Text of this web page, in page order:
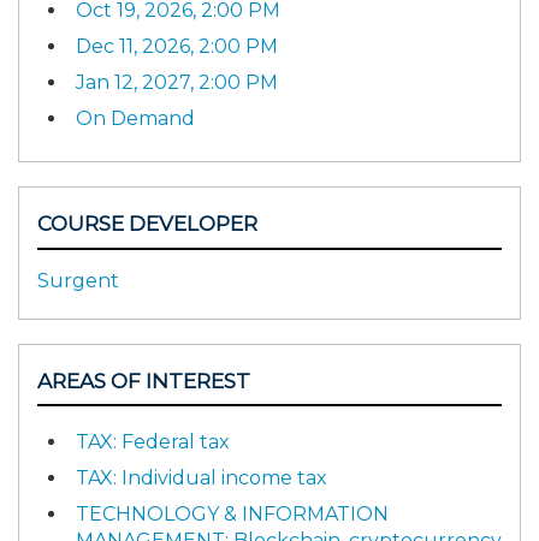
Oct 19, 2026, 2:00 PM
Dec 11, 2026, 2:00 PM
Jan 12, 2027, 2:00 PM
On Demand
COURSE DEVELOPER
Surgent
AREAS OF INTEREST
TAX: Federal tax
TAX: Individual income tax
TECHNOLOGY & INFORMATION